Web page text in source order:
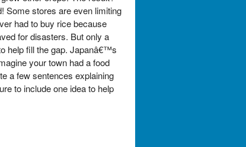
Some stores are even limiting
had to buy rice because
for disasters. But only a
help fill the gap. Japanâ€™s
your town had a food
a few sentences explaining
to include one idea to help